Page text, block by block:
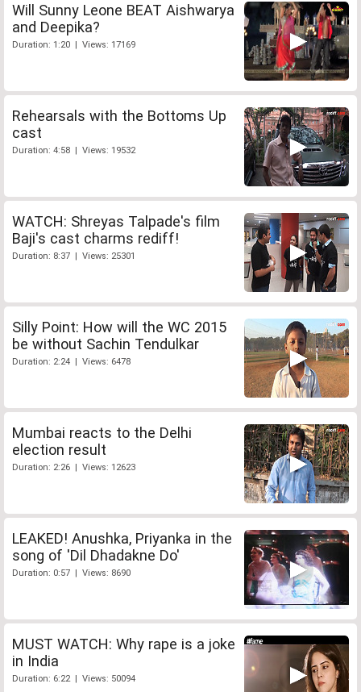
Will Sunny Leone BEAT Aishwarya
and Deepika?
Duration: 1:20 | Views: 17169
Rehearsals with the Bottoms Up
cast
Duration: 4:58 | Views: 19532
WATCH: Shreyas Talpade's film
Baji's cast charms rediff!
Duration: 8:37 | Views: 25301
Silly Point: How will the WC 2015
be without Sachin Tendulkar
Duration: 2:24 | Views: 6478
Mumbai reacts to the Delhi
election result
Duration: 2:26 | Views: 12623
LEAKED! Anushka, Priyanka in the
song of 'Dil Dhadakne Do'
Duration: 0:57 | Views: 8690
MUST WATCH: Why rape is a joke
in India
Duration: 6:22 | Views: 50094